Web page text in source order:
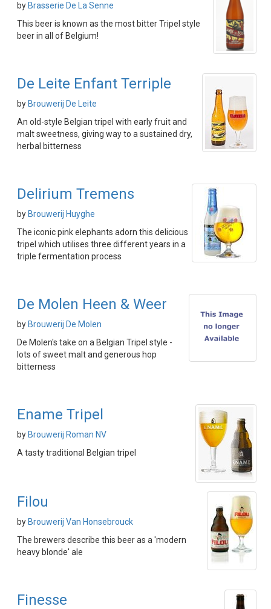
by Brasserie De La Senne
This beer is known as the most bitter Tripel style
beer in all of Belgium!
De Leite Enfant Terriple
by Brouwerij De Leite
An old-style Belgian tripel with early fruit and
malt sweetness, giving way to a sustained dry,
herbal bitterness
Delirium Tremens
by Brouwerij Huyghe
The iconic pink elephants adorn this delicious
tripel which utilises three different years in a
triple fermentation process
De Molen Heen & Weer
by Brouwerij De Molen
De Molen's take on a Belgian Tripel style -
lots of sweet malt and generous hop
bitterness
Ename Tripel
by Brouwerij Roman NV
A tasty traditional Belgian tripel
Filou
by Brouwerij Van Honsebrouck
The brewers describe this beer as a 'modern
heavy blonde' ale
Finesse